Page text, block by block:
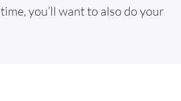
you’ll want to also do your